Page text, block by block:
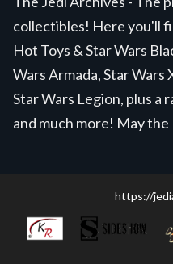
collectibles! Here you'll
Hot Toys & Star Wars
Wars Armada, Star
Star Wars Legion, plus a
and much more! May
https://